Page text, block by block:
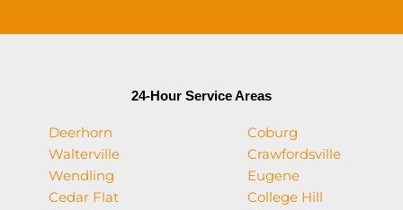
24-Hour Service Areas
Deerhorn
Walterville
Wendling
Cedar Flat
Coburg
Crawfordsville
Eugene
College Hill